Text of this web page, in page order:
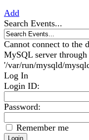
Add
Search Events...
Cannot connect to the
MySQL server through
'/var/run/mysqld/
Log In
Login ID:
Password:
Remember me